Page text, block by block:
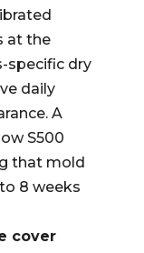
at the
specific dry
daily
A
S500
that mold
8 weeks
cover